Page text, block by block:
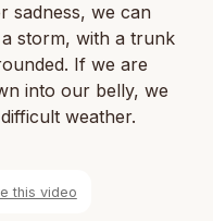
sadness, we can
storm, with a trunk
If we are
into our belly, we
weather.
this video